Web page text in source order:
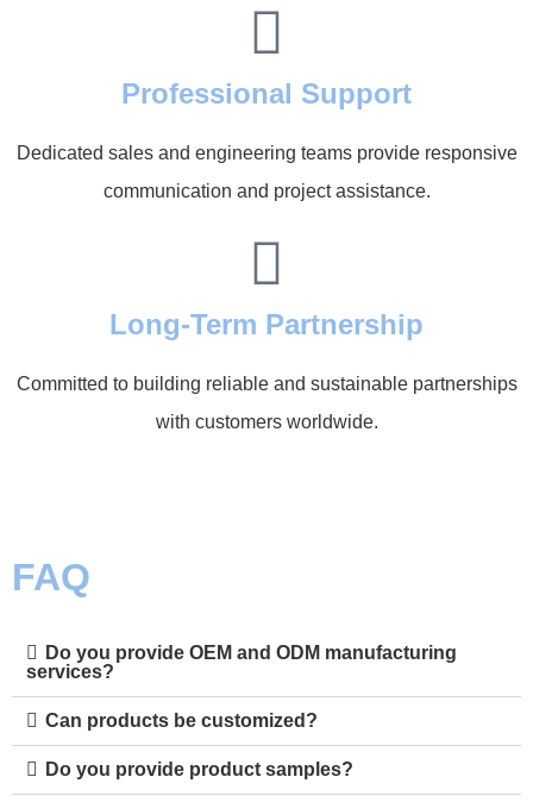
Professional Support
Dedicated sales and engineering teams provide responsive
communication and project assistance.
Long-Term Partnership
Committed to building reliable and sustainable partnerships
with customers worldwide.
FAQ
Do you provide OEM and ODM manufacturing
services?
Can products be customized?
Do you provide product samples?